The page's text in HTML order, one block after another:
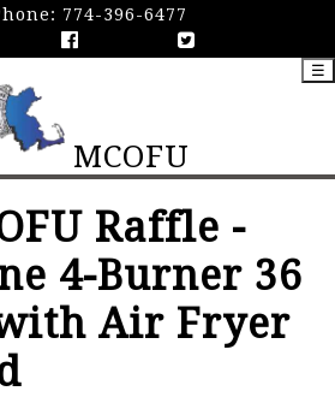
774-396-6477
MCOFU
☰
Raffle -
4-Burner 36
Air Fryer